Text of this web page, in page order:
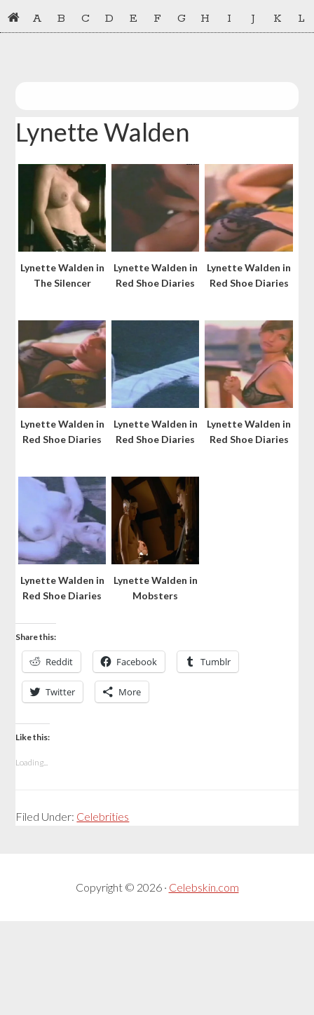
Skip
to
Skip
to
A B C D E F G H I J K L
Lynette Walden
Lynette Walden in
The Silencer
Lynette Walden in
Red Shoe Diaries
Lynette Walden in
Red Shoe Diaries
Lynette Walden in
Red Shoe Diaries
Lynette Walden in
Red Shoe Diaries
Lynette Walden in
Red Shoe Diaries
Lynette Walden in
Red Shoe Diaries
Lynette Walden in
Mobsters
Share this:
Reddit Facebook Tumblr
Twitter More
Like this:
Loading...
Filed Under: Celebrities
Copyright © 2026 · Celebskin.com